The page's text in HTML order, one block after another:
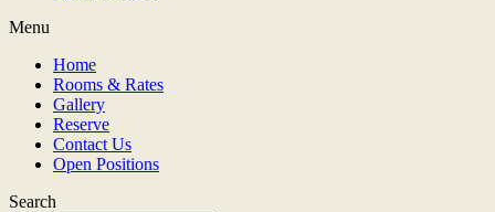
Menu
Home
Rooms & Rates
Gallery
Reserve
Contact Us
Open Positions
Search